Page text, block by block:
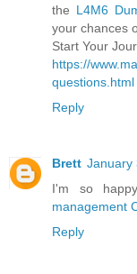
the L4M6
your chances
Start Your
https://
questions.html
Reply
Brett January
I'm so
management
Reply